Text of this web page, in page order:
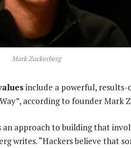
Mark Zuckerberg
include a powerful,
according to founder Mark
an approach to building that
writes. “Hackers believe that